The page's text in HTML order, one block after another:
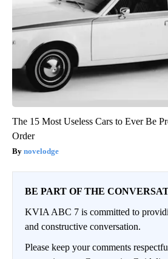
The 15 Most Useless Cars to Ever Be
Order
novelodge
BE PART OF THE
KVIA ABC 7 is committed to
and constructive conversation.
Please keep your comments